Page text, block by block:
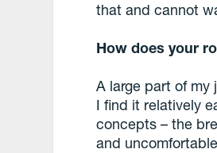
that and cannot
How does your
A large part of my
I find it relatively
concepts – the
and